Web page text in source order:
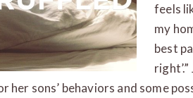
feels
my
best
her sons’ behaviors and some